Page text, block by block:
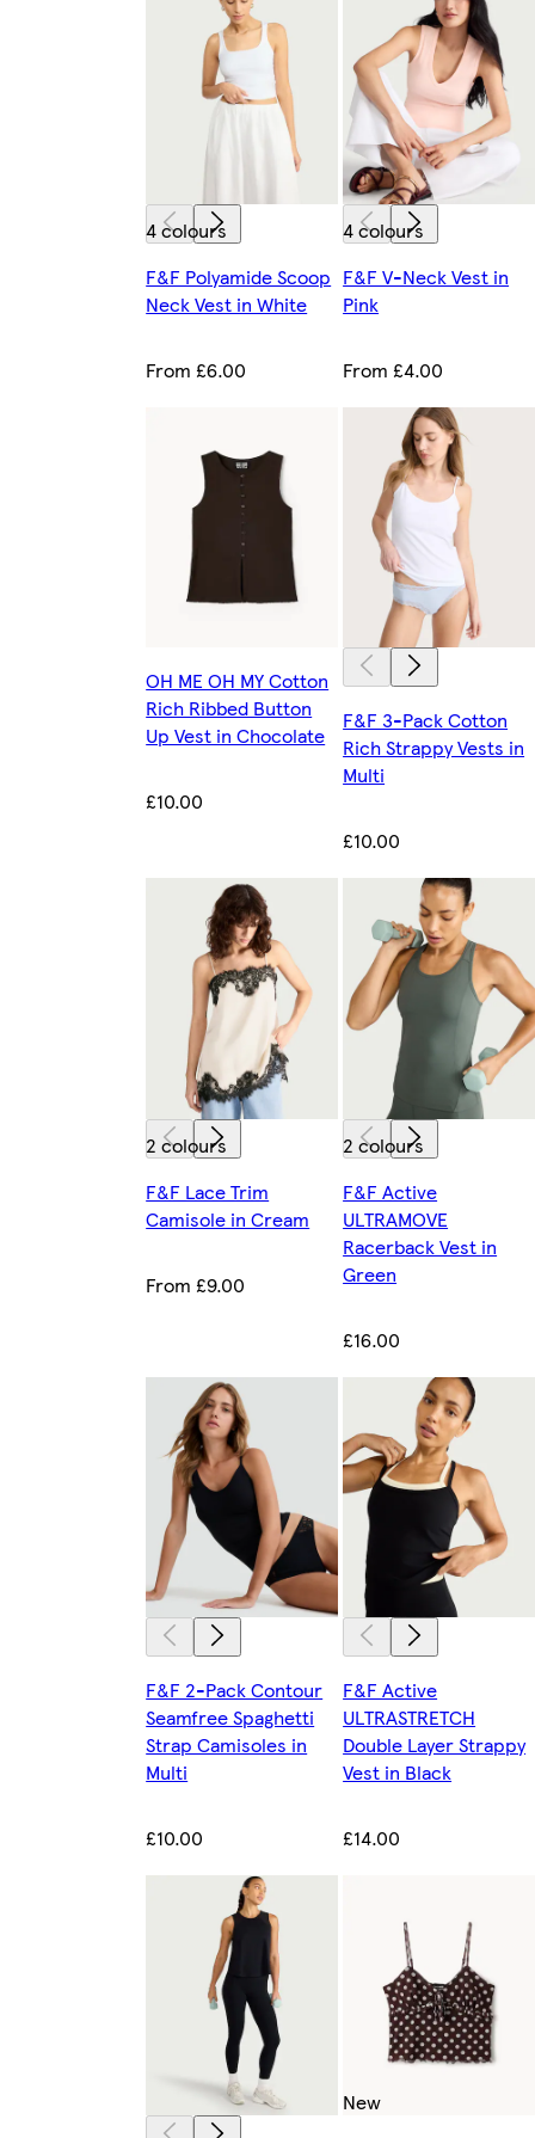
4 colours
F&F Polyamide Scoop
Neck Vest in White
From £6.00
4 colours
F&F V-Neck Vest in
Pink
From £4.00
OH ME OH MY Cotton
Rich Ribbed Button
Up Vest in Chocolate
£10.00
F&F 3-Pack Cotton
Rich Strappy Vests in
Multi
£10.00
2 colours
F&F Lace Trim
Camisole in Cream
From £9.00
2 colours
F&F Active
ULTRAMOVE
Racerback Vest in
Green
£16.00
F&F 2-Pack Contour
Seamfree Spaghetti
Strap Camisoles in
Multi
£10.00
F&F Active
ULTRASTRETCH
Double Layer Strappy
Vest in Black
£14.00
New